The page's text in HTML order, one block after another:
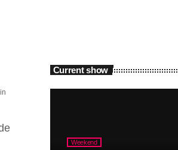
Current show
Weekend